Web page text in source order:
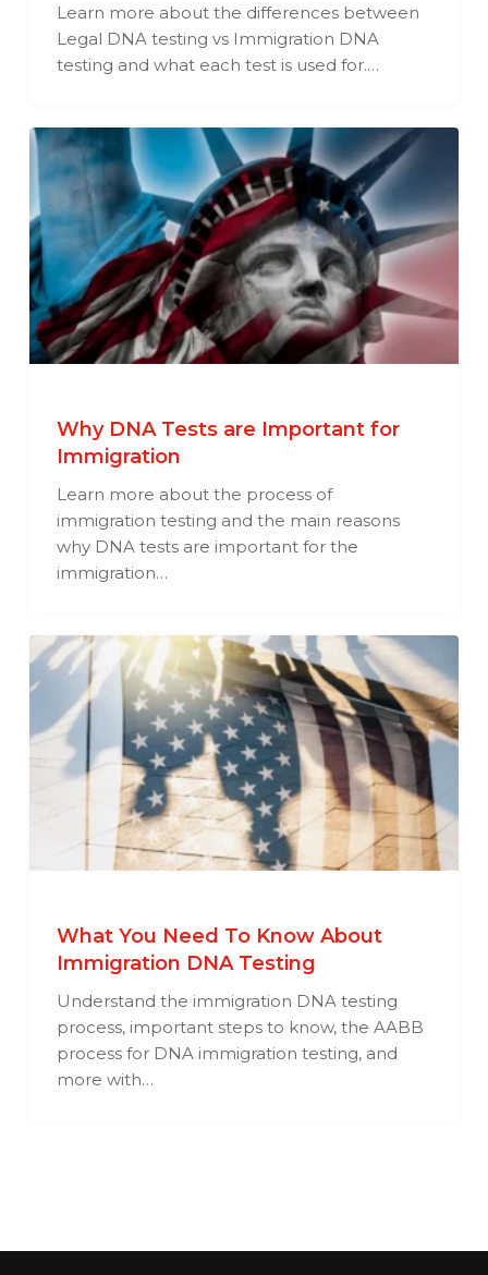
Learn more about the differences between
Legal DNA testing vs Immigration DNA
testing and what each test is used for.…
Why DNA Tests are Important for
Immigration
Learn more about the process of
immigration testing and the main reasons
why DNA tests are important for the
immigration…
What You Need To Know About
Immigration DNA Testing
Understand the immigration DNA testing
process, important steps to know, the AABB
process for DNA immigration testing, and
more with…